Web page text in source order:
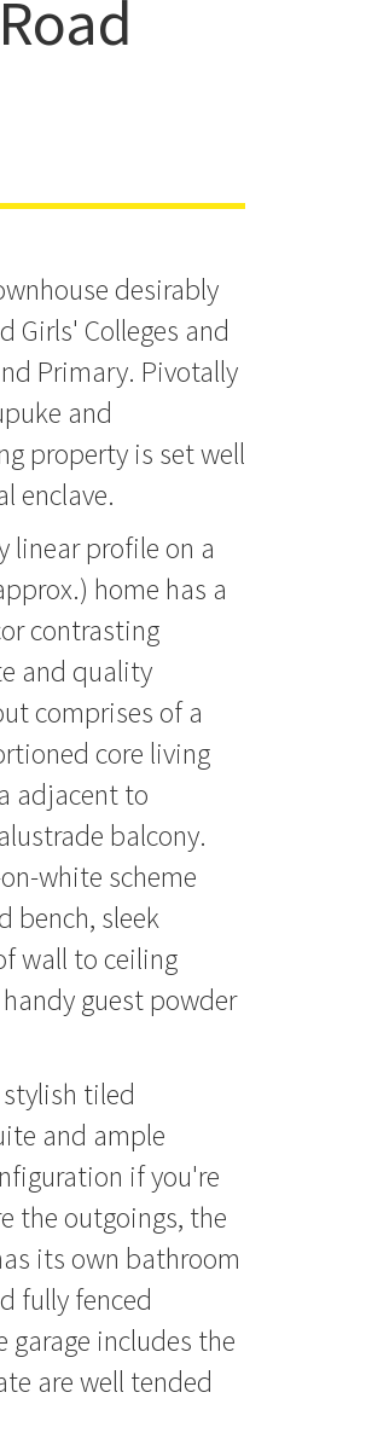
Takapuna
desirably
Girls' Colleges and
Primary. Pivotally
and
property is set well
enclave.
linear profile on a
home has a
contrasting
and quality
comprises of a
core living
adjacent to
balcony.
white scheme
bench, sleek
wall to ceiling
guest powder
tiled
and ample
if you're
the outgoings, the
its own bathroom
fully fenced
garage includes the
are well tended